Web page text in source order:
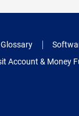
Glossary
Account & Money